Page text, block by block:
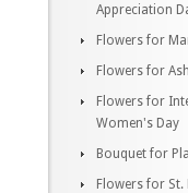
Appreciation
Flowers for
Flowers for
Flowers for
Women's Day
Bouquet for
Flowers for St.